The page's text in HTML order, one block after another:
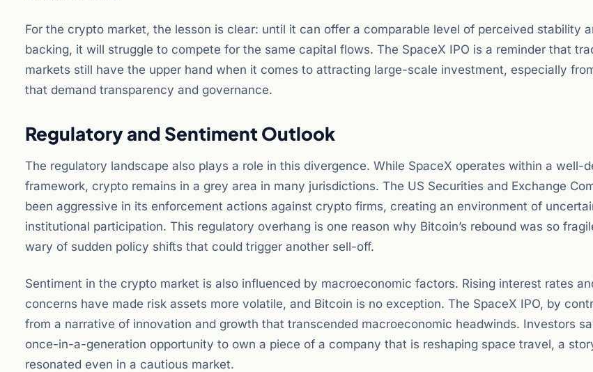
For the crypto market, the lesson is clear: until it can offer a comparable level of perceived stability
backing, it will struggle to compete for the same capital flows. The SpaceX IPO is a reminder that
markets still have the upper hand when it comes to attracting large-scale investment, especially
that demand transparency and governance.
Regulatory and Sentiment Outlook
The regulatory landscape also plays a role in this divergence. While SpaceX operates within a well-
framework, crypto remains in a grey area in many jurisdictions. The US Securities and Exchange
been aggressive in its enforcement actions against crypto firms, creating an environment of
institutional participation. This regulatory overhang is one reason why Bitcoin’s rebound was so
wary of sudden policy shifts that could trigger another sell-off.
Sentiment in the crypto market is also influenced by macroeconomic factors. Rising interest rates
concerns have made risk assets more volatile, and Bitcoin is no exception. The SpaceX IPO, by
from a narrative of innovation and growth that transcended macroeconomic headwinds. Investors
once-in-a-generation opportunity to own a piece of a company that is reshaping space travel, a
resonated even in a cautious market.